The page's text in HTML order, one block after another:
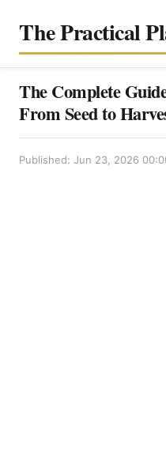
The Practical
The Complete
From Seed to
Published: Jun 23, 2026